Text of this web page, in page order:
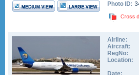
Photo ID:
Cross
Airline:
Aircraft:
RegNo:
Location:
Date: